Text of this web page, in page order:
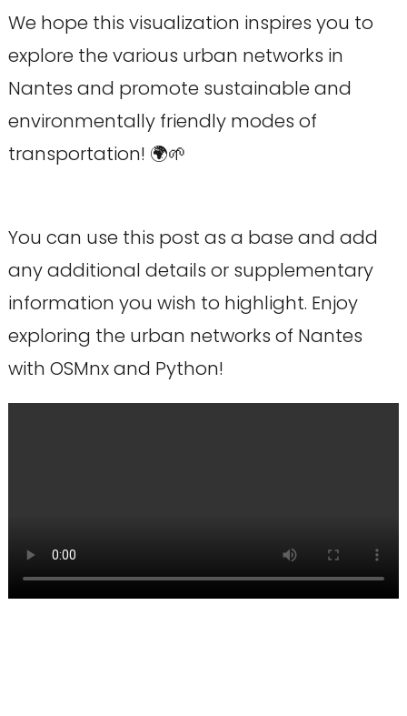
We hope this visualization inspires you to
explore the various urban networks in
Nantes and promote sustainable and
environmentally friendly modes of
transportation! 🌍🌱
You can use this post as a base and add
any additional details or supplementary
information you wish to highlight. Enjoy
exploring the urban networks of Nantes
with OSMnx and Python!